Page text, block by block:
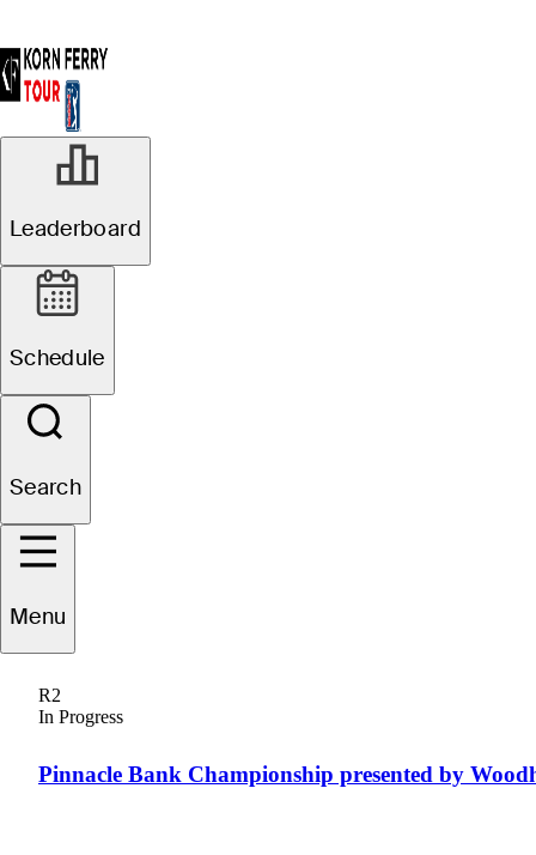
Leaderboard
Schedule
Search
Menu
R2
In Progress
Pinnacle Bank Championship presented by
AUSTRALIA